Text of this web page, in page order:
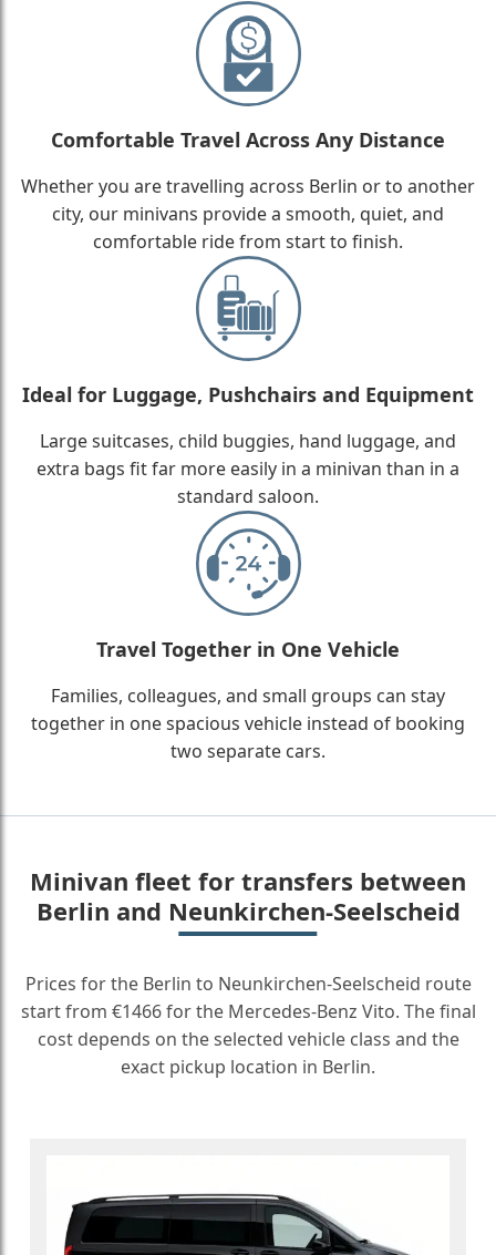
Comfortable Travel Across Any Distance
Whether you are travelling across Berlin or to another
city, our minivans provide a smooth, quiet, and
comfortable ride from start to finish.
Ideal for Luggage, Pushchairs and Equipment
Large suitcases, child buggies, hand luggage, and
extra bags fit far more easily in a minivan than in a
standard saloon.
Travel Together in One Vehicle
Families, colleagues, and small groups can stay
together in one spacious vehicle instead of booking
two separate cars.
Minivan fleet for transfers between
Berlin and Neunkirchen-Seelscheid
Prices for the Berlin to Neunkirchen-Seelscheid route
start from €1466 for the Mercedes-Benz Vito. The final
cost depends on the selected vehicle class and the
exact pickup location in Berlin.